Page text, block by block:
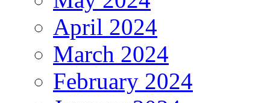
April 2024
March 2024
February 2024